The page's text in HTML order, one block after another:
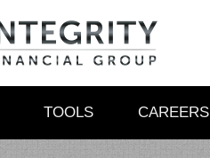
TOOLS CAREERS